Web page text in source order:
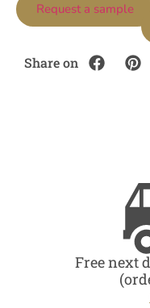
Request a sample
Share on
Free next